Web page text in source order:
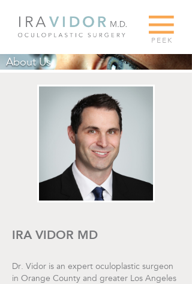
G
PEEK
About Us
IRA VIDOR MD
Dr. Vidor is an expert oculoplastic surgeon
in Orange County and greater Los Angeles